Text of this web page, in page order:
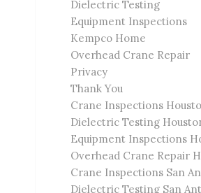
Dielectric Testing
Equipment Inspections
Kempco Home
Overhead Crane Repair
Privacy
Thank You
Crane Inspections
Dielectric Testing
Equipment Inspections
Overhead Crane Repair
Crane Inspections San
Dielectric Testing San